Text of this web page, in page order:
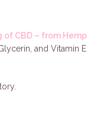
of CBD – from Hemp
and Vitamin E